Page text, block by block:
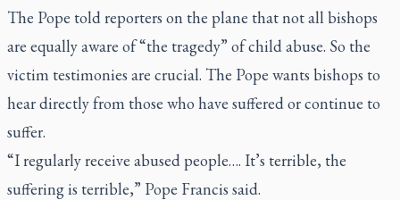
The Pope told reporters on the plane that not all bishops
are equally aware of “the tragedy” of child abuse. So the
victim testimonies are crucial. The Pope wants bishops to
hear directly from those who have suffered or continue to
suffer.
“I regularly receive abused people…. It’s terrible, the
suffering is terrible,” Pope Francis said.